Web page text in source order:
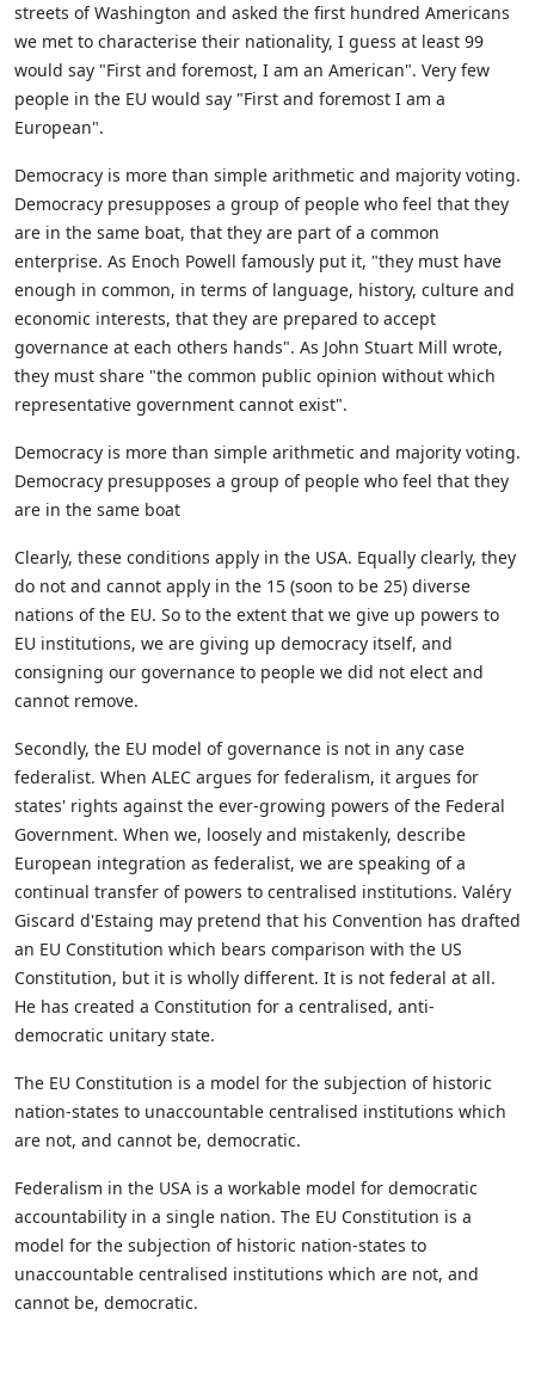
streets of Washington and asked the first hundred Americans
we met to characterise their nationality, I guess at least 99
would say "First and foremost, I am an American". Very few
people in the EU would say "First and foremost I am a
European".
Democracy is more than simple arithmetic and majority voting.
Democracy presupposes a group of people who feel that they
are in the same boat, that they are part of a common
enterprise. As Enoch Powell famously put it, "they must have
enough in common, in terms of language, history, culture and
economic interests, that they are prepared to accept
governance at each others hands". As John Stuart Mill wrote,
they must share "the common public opinion without which
representative government cannot exist".
Democracy is more than simple arithmetic and majority voting.
Democracy presupposes a group of people who feel that they
are in the same boat
Clearly, these conditions apply in the USA. Equally clearly, they
do not and cannot apply in the 15 (soon to be 25) diverse
nations of the EU. So to the extent that we give up powers to
EU institutions, we are giving up democracy itself, and
consigning our governance to people we did not elect and
cannot remove.
Secondly, the EU model of governance is not in any case
federalist. When ALEC argues for federalism, it argues for
states' rights against the ever-growing powers of the Federal
Government. When we, loosely and mistakenly, describe
European integration as federalist, we are speaking of a
continual transfer of powers to centralised institutions. Valéry
Giscard d'Estaing may pretend that his Convention has drafted
an EU Constitution which bears comparison with the US
Constitution, but it is wholly different. It is not federal at all.
He has created a Constitution for a centralised, anti-
democratic unitary state.
The EU Constitution is a model for the subjection of historic
nation-states to unaccountable centralised institutions which
are not, and cannot be, democratic.
Federalism in the USA is a workable model for democratic
accountability in a single nation. The EU Constitution is a
model for the subjection of historic nation-states to
unaccountable centralised institutions which are not, and
cannot be, democratic.